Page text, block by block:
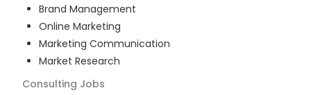
Brand Management
Online Marketing
Marketing Communication
Market Research
Consulting Jobs